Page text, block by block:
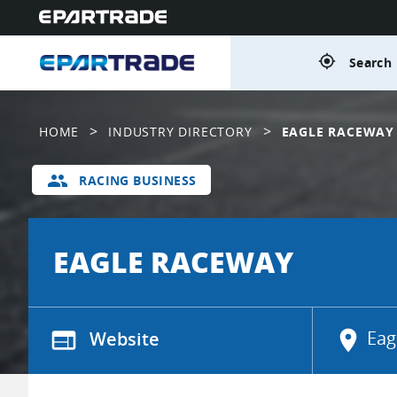
gps_fixed
HOME > INDUSTRY DIRECTORY > EAGLE RACEWAY
group RACING BUSINESS
EAGLE RACEWAY
web Website location_on